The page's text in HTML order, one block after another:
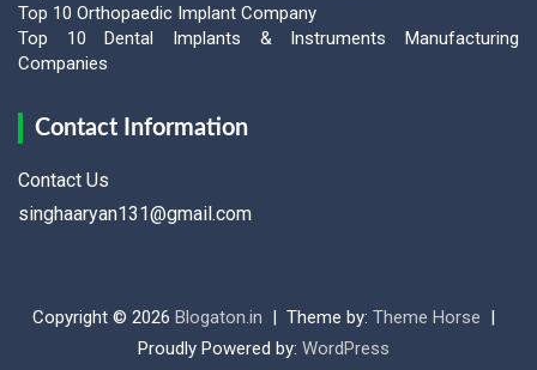
Top 10 Orthopaedic Implant Company
Top 10 Dental Implants & Instruments Manufacturing
Companies
Contact Information
Contact Us
singhaaryan131@gmail.com
Copyright © 2026 Blogaton.in Theme by: Theme Horse
Proudly Powered by: WordPress